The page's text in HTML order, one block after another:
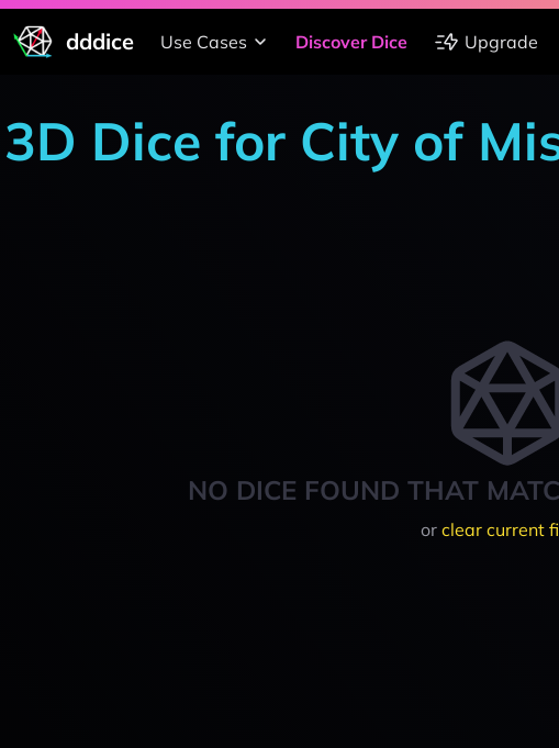
dddice Use Cases Discover Dice Upgrade
3D Dice for City of
NO DICE FOUND THAT
or clear current